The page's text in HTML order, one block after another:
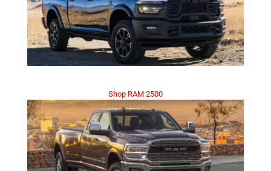
Shop RAM 2500